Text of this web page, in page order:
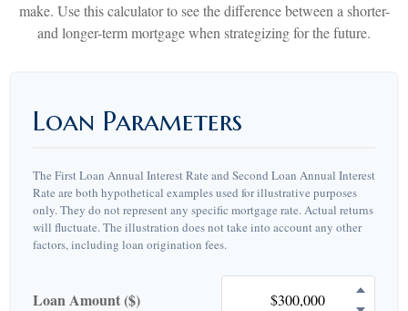
make. Use this calculator to see the difference between a shorter-
and longer-term mortgage when strategizing for the future.
Loan Parameters
The First Loan Annual Interest Rate and Second Loan Annual Interest
Rate are both hypothetical examples used for illustrative purposes
only. They do not represent any specific mortgage rate. Actual returns
will fluctuate. The illustration does not take into account any other
factors, including loan origination fees.
Loan Amount ($)